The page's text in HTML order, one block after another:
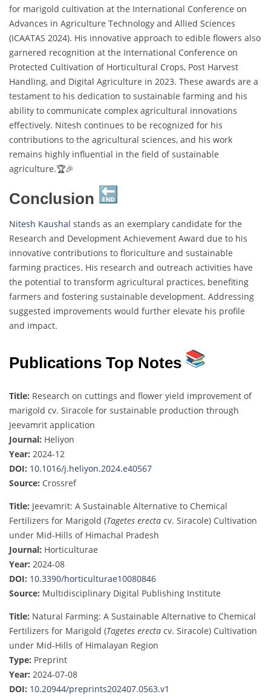
for marigold cultivation at the International Conference on
Advances in Agriculture Technology and Allied Sciences
(ICAATAS 2024). His innovative approach to edible flowers also
garnered recognition at the International Conference on
Protected Cultivation of Horticultural Crops, Post Harvest
Handling, and Digital Agriculture in 2023. These awards are a
testament to his dedication to sustainable farming and his
ability to communicate complex agricultural innovations
effectively. Nitesh continues to be recognized for his
contributions to the agricultural sciences, and his work
remains highly influential in the field of sustainable
agriculture.🏆🎉
Conclusion
Nitesh Kaushal stands as an exemplary candidate for the
Research and Development Achievement Award due to his
innovative contributions to floriculture and sustainable
farming practices. His research and outreach activities have
the potential to transform agricultural practices, benefiting
farmers and fostering sustainable development. Addressing
suggested improvements would further elevate his profile
and impact.
Publications Top Notes
Title: Research on cuttings and flower yield improvement of
marigold cv. Siracole for sustainable production through
Jeevamrit application
Journal: Heliyon
Year: 2024-12
DOI: 10.1016/j.heliyon.2024.e40567
Source: Crossref
Title: Jeevamrit: A Sustainable Alternative to Chemical
Fertilizers for Marigold (Tagetes erecta cv. Siracole) Cultivation
under Mid-Hills of Himachal Pradesh
Journal: Horticulturae
Year: 2024-08
DOI: 10.3390/horticulturae10080846
Source: Multidisciplinary Digital Publishing Institute
Title: Natural Farming: A Sustainable Alternative to Chemical
Fertilizers for Marigold (Tagetes erecta cv. Siracole) Cultivation
under Mid-Hills of Himalayan Region
Type: Preprint
Year: 2024-07-08
DOI: 10.20944/preprints202407.0563.v1